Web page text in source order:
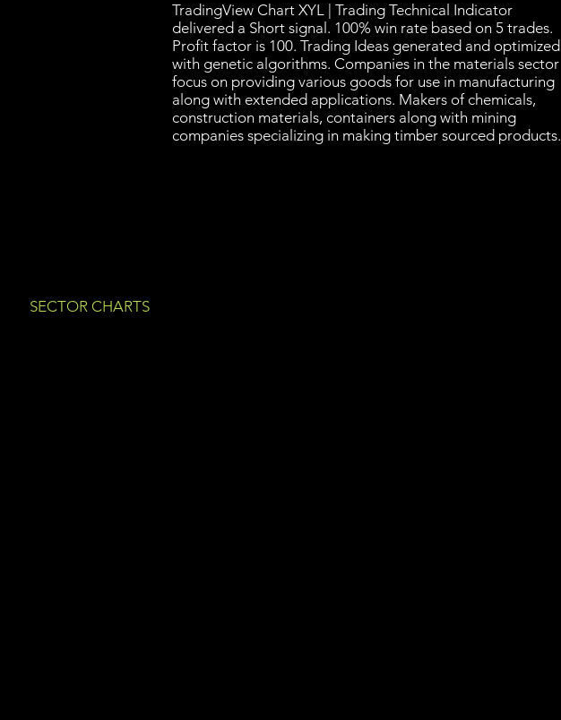
TradingView Chart XYL | Trading Technical Indicator
delivered a Short signal. 100% win rate based on 5 trades.
Profit factor is 100. Trading Ideas generated and optimized
with genetic algorithms. Companies in the materials sector
focus on providing various goods for use in manufacturing
along with extended applications. Makers of chemicals,
construction materials, containers along with mining
companies specializing in making timber sourced products.
SECTOR CHARTS